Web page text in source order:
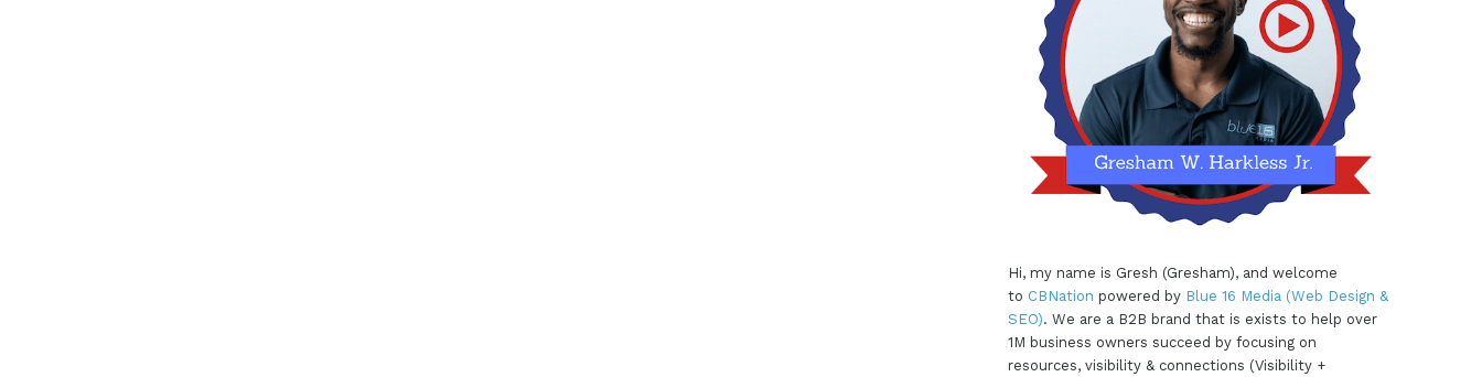
Hi, my name is Gresh (Gresham), and welcome
to CBNation powered by Blue 16 Media (Web Design &
SEO). We are a B2B brand that is exists to help over
1M business owners succeed by focusing on
resources, visibility & connections (Visibility +